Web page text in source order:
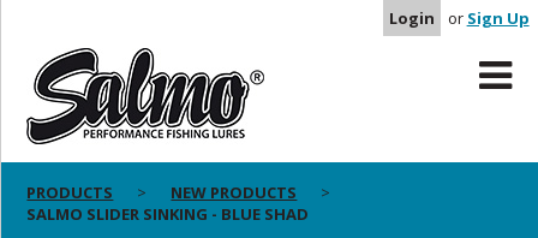
Login or Sign Up
PRODUCTS
NEW PRODUCTS
SALMO SLIDER SINKING - BLUE SHAD